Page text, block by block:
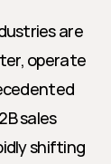
are
operate
sales
shifting